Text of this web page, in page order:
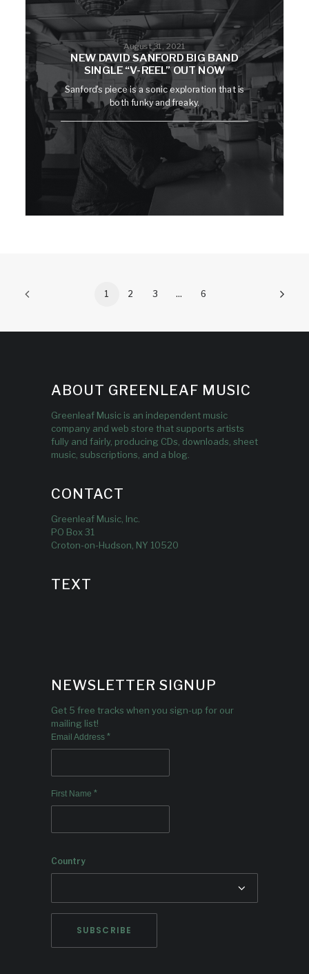
August 31, 2021
NEW DAVID SANFORD BIG BAND
SINGLE “V-REEL” OUT NOW
Sanford's piece is a sonic exploration that is
both funky and freaky.
1 2 3 … 6
ABOUT GREENLEAF MUSIC
Greenleaf Music is an independent music
company and web store that supports artists
fully and fairly, producing CDs, downloads, sheet
music, subscriptions, and a blog.
CONTACT
Greenleaf Music, Inc.
PO Box 31
Croton-on-Hudson, NY 10520
TEXT
NEWSLETTER SIGNUP
Get 5 free tracks when you sign-up for our
mailing list!
Email Address *
First Name *
Country